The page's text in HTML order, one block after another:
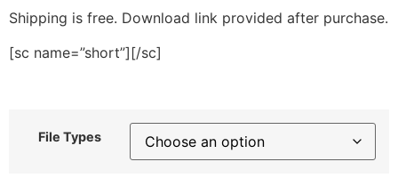
Shipping is free. Download link provided after purchase.
[sc name=”short”][/sc]
File Types